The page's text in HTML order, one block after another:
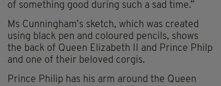
of something good during such a sad time.”
Ms Cunningham’s sketch, which was created
using black pen and coloured pencils, shows
the back of Queen Elizabeth II and Prince Philp
and one of their beloved corgis.
Prince Philip has his arm around the Queen